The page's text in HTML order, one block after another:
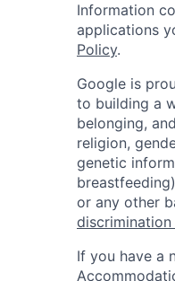
Information
applications
Policy.
Google is
to building a
belonging,
religion,
genetic
or any other
discrimination
If you have a